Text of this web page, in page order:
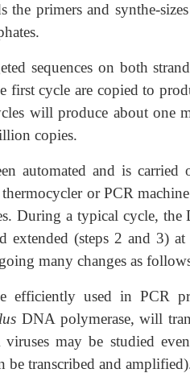
the primers and synthe-
sequences on both
first cycle are copied to
will produce about one
copies.
automated and is carried
or PCR
During a typical cycle, the
extended (steps 2 and 3)
many changes as
efficiently used in PCR
DNA polymerase, will
may be studied
be transcribed and